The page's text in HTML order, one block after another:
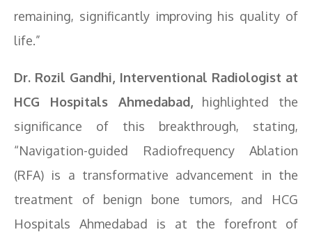
remaining, significantly improving his quality of
life.”
Dr. Rozil Gandhi, Interventional Radiologist at
HCG Hospitals Ahmedabad,highlighted the
significance of this breakthrough, stating,
“Navigation-guided Radiofrequency Ablation
(RFA) is a transformative advancement in the
treatment of benign bone tumors, and HCG
Hospitals Ahmedabad is at the forefront of